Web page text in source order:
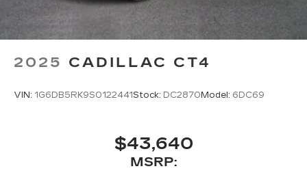
2025 CADILLAC CT4
VIN: 1G6DB5RK9S0122441Stock: DC2870 Model: 6DC69
$43,640
MSRP: